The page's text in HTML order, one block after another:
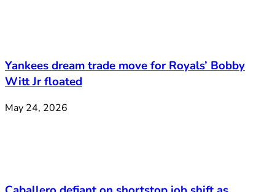
Yankees dream trade move for Royals’ Bobby
Witt Jr floated
May 24, 2026